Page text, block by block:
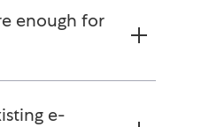
enough for
e-